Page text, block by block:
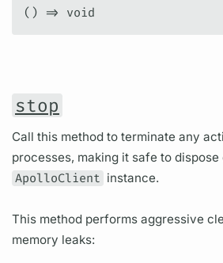
() => void
stop
Call this method to terminate any
processes, making it safe to
ApolloClient instance.
This method performs aggressive
memory leaks: